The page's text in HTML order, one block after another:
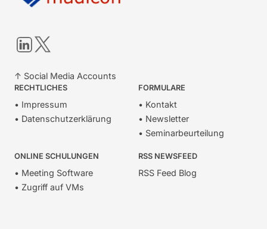
LinkedIn
Twitter
↑ Social Media Accounts
RECHTLICHES
• Impressum
• Datenschutzerklärung
FORMULARE
• Kontakt
• Newsletter
• Seminarbeurteilung
ONLINE SCHULUNGEN
• Meeting Software
• Zugriff auf VMs
RSS NEWSFEED
RSS Feed Blog